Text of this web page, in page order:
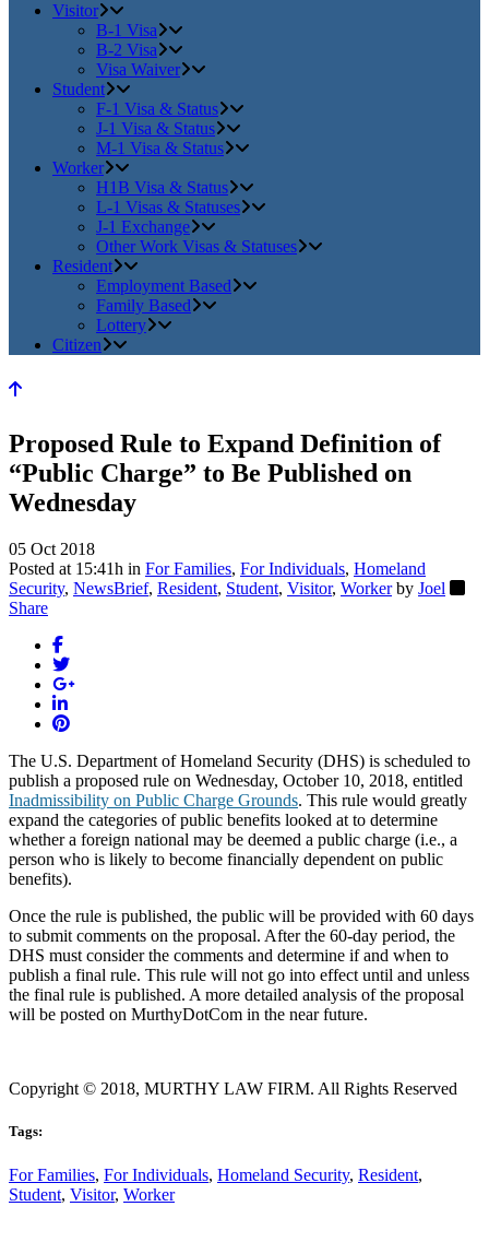
Visitor
B-1 Visa
B-2 Visa
Visa Waiver
Student
F-1 Visa & Status
J-1 Visa & Status
M-1 Visa & Status
Worker
H1B Visa & Status
L-1 Visas & Statuses
J-1 Exchange
Other Work Visas & Statuses
Resident
Employment Based
Family Based
Lottery
Citizen
Proposed Rule to Expand Definition of
“Public Charge” to Be Published on
Wednesday
05 Oct 2018
Posted at 15:41h in For Families, For Individuals, Homeland
Security, NewsBrief, Resident, Student, Visitor, Worker by Joel
Share
The U.S. Department of Homeland Security (DHS) is scheduled to
publish a proposed rule on Wednesday, October 10, 2018, entitled
Inadmissibility on Public Charge Grounds. This rule would greatly
expand the categories of public benefits looked at to determine
whether a foreign national may be deemed a public charge (i.e., a
person who is likely to become financially dependent on public
benefits).
Once the rule is published, the public will be provided with 60 days
to submit comments on the proposal. After the 60-day period, the
DHS must consider the comments and determine if and when to
publish a final rule. This rule will not go into effect until and unless
the final rule is published. A more detailed analysis of the proposal
will be posted on MurthyDotCom in the near future.
Copyright © 2018, MURTHY LAW FIRM. All Rights Reserved
Tags:
For Families, For Individuals, Homeland Security, Resident,
Student, Visitor, Worker